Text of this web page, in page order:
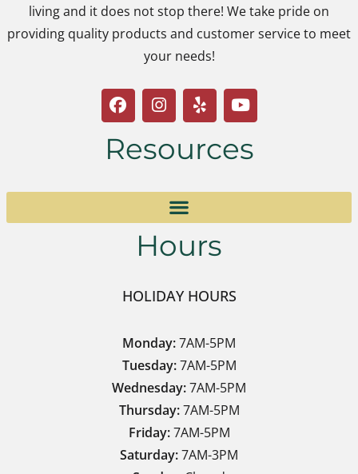
living and it does not stop there! We take pride on
providing quality products and customer service to meet
your needs!
Resources
Hours
HOLIDAY HOURS
Monday:7AM-5PM
Tuesday:7AM-5PM
Wednesday:7AM-5PM
Thursday:7AM-5PM
Friday:7AM-5PM
Saturday:7AM-3PM